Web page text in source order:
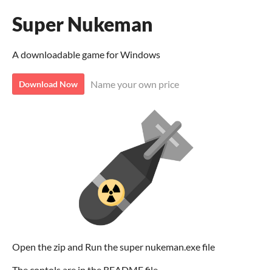
Super Nukeman
A downloadable game for Windows
Download Now Name your own price
Open the zip and Run the super nukeman.exe file